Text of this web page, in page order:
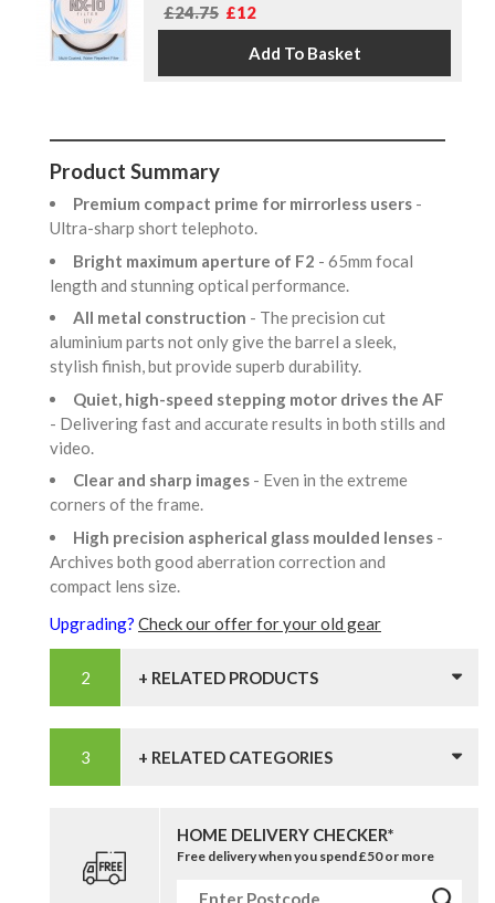
£24.75 £12
Product Summary
Premium compact prime for mirrorless users -
Ultra-sharp short telephoto.
Bright maximum aperture of F2 - 65mm focal
length and stunning optical performance.
All metal construction - The precision cut
aluminium parts not only give the barrel a sleek,
stylish finish, but provide superb durability.
Quiet, high-speed stepping motor drives the AF
- Delivering fast and accurate results in both stills and
video.
Clear and sharp images - Even in the extreme
corners of the frame.
High precision aspherical glass moulded lenses -
Archives both good aberration correction and
compact lens size.
Upgrading? Check our offer for your old gear
+ RELATED PRODUCTS
+ RELATED CATEGORIES
HOME DELIVERY CHECKER*
Free delivery when you spend £50 or more